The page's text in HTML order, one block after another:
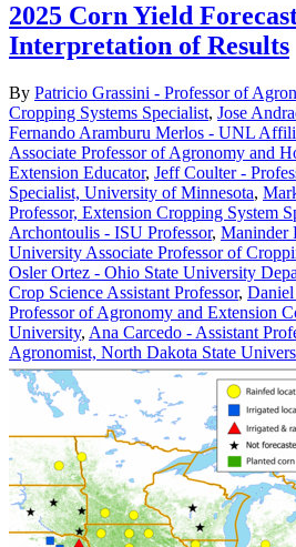
2025 Corn Yield
Interpretation of Results
By Patricio Grassini - Professor of
Cropping Systems Specialist, Jose
Fernando Aramburu Merlos - UNL
Associate Professor of Agronomy and
Extension Educator, Jeff Coulter -
Specialist, University of Minnesota,
Professor, Extension Cropping System
Archontoulis - ISU Professor, Maninder
University Associate Professor of
Osler Ortez - Ohio State University
Crop Science Assistant Professor,
Professor of Agronomy and Extension
University, Ana Carcedo - Assistant
Agronomist, North Dakota State